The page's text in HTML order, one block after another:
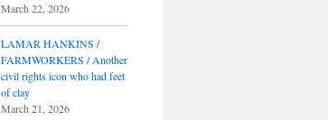
March 22, 2026
LAMAR HANKINS /
FARMWORKERS / Another
civil rights icon who had feet
of clay
March 21, 2026